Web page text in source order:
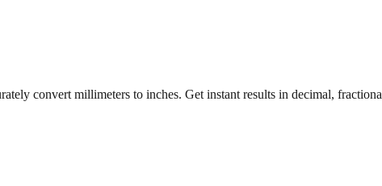
convert millimeters to inches. Get instant results in decimal,